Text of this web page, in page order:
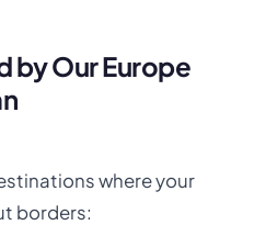
by Our Europe
where your
borders: